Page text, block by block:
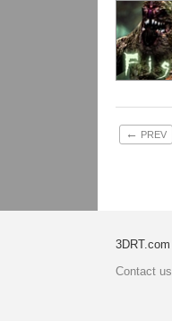
← PREV
3DRT.com
Contact us